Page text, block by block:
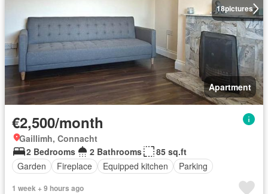
18pictures
Apartment
€2,500/month
Gaillimh, Connacht
2 Bedrooms
2 Bathrooms
85 sq.ft
Garden
Fireplace Equipped kitchen Parking
1 week + 9 hours ago